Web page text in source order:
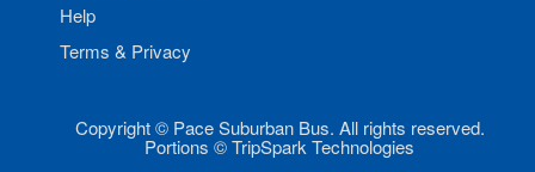
Help
Terms & Privacy
Copyright © Pace Suburban Bus. All rights reserved.
Portions © TripSpark Technologies